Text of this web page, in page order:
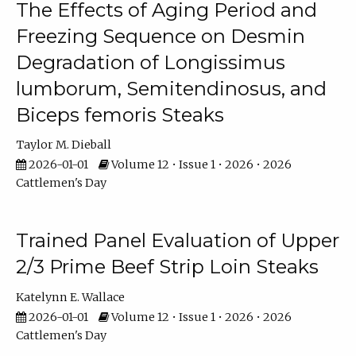
The Effects of Aging Period and
Freezing Sequence on Desmin
Degradation of Longissimus
lumborum, Semitendinosus, and
Biceps femoris Steaks
Taylor M. Dieball
2026-01-01
Volume 12 • Issue 1 • 2026 • 2026
Cattlemen's Day
Trained Panel Evaluation of Upper
2/3 Prime Beef Strip Loin Steaks
Katelynn E. Wallace
2026-01-01
Volume 12 • Issue 1 • 2026 • 2026
Cattlemen's Day